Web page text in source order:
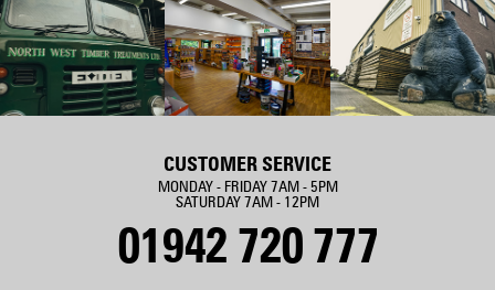
CUSTOMER SERVICE
MONDAY - FRIDAY 7AM - 5PM
SATURDAY 7AM - 12PM
01942 720 777